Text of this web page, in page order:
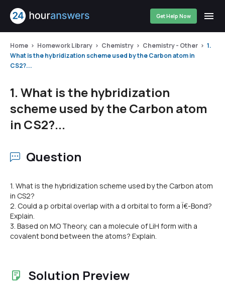
Get Help Now
Home Homework Library Chemistry Chemistry - Other
1.
What is the hybridization scheme used by the Carbon atom in
CS2?...
1. What is the hybridization
scheme used by the Carbon atom
in CS2?...
Question
1. What is the hybridization scheme used by the Carbon atom
in CS2?
2. Could a p orbital overlap with a d orbital to form a Ï€-Bond?
Explain.
3. Based on MO Theory, can a molecule of LiH form with a
covalent bond between the atoms? Explain.
Solution Preview